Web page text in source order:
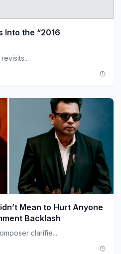
Into the “2016
Mean to Hurt Anyone
Backlash
clarifie...